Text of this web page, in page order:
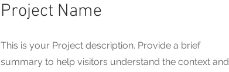
Project Name
This is your Project description. Provide a brief
summary to help visitors understand the context and